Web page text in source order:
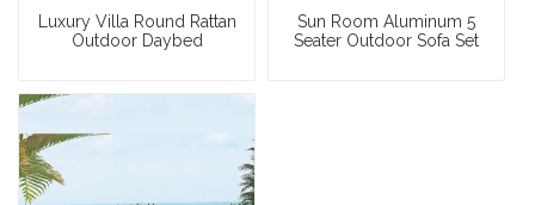
Luxury Villa Round Rattan
Outdoor Daybed
Sun Room Aluminum 5
Seater Outdoor Sofa Set